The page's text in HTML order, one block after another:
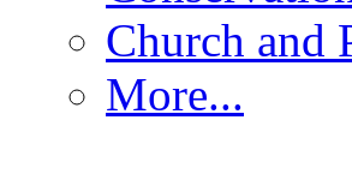
Church and
More...